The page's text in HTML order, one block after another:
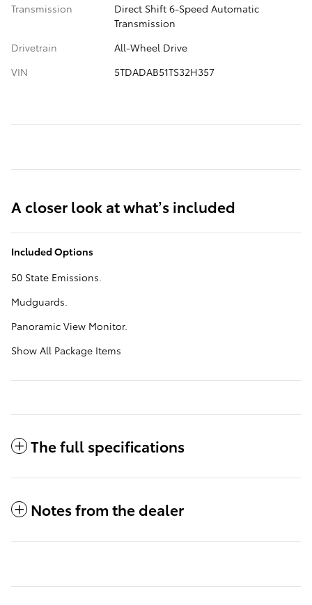
Transmission
Direct Shift 6-Speed Automatic
Transmission
Drivetrain
All-Wheel Drive
VIN
5TDADAB51TS32H357
A closer look at what’s included
Included Options
50 State Emissions.
Mudguards.
Panoramic View Monitor.
Show All Package Items
The full specifications
Notes from the dealer